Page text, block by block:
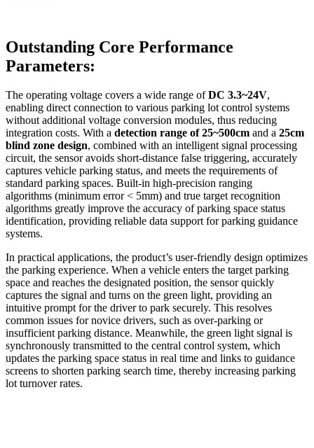
Outstanding Core Performance
Parameters:
The operating voltage covers a wide range ofDC 3.3~24V,
enabling direct connection to various parking lot control systems
without additional voltage conversion modules, thus reducing
integration costs. With a detection range of 25~500cm and a 25cm
blind zone design, combined with an intelligent signal processing
circuit, the sensor avoids short-distance false triggering, accurately
captures vehicle parking status, and meets the requirements of
standard parking spaces. Built-in high-precision ranging
algorithms (minimum error < 5mm) and true target recognition
algorithms greatly improve the accuracy of parking space status
identification, providing reliable data support for parking guidance
systems.
In practical applications, the product’s user-friendly design optimizes
the parking experience. When a vehicle enters the target parking
space and reaches the designated position, the sensor quickly
captures the signal and turns on the green light, providing an
intuitive prompt for the driver to park securely. This resolves
common issues for novice drivers, such as over-parking or
insufficient parking distance. Meanwhile, the green light signal is
synchronously transmitted to the central control system, which
updates the parking space status in real time and links to guidance
screens to shorten parking search time, thereby increasing parking
lot turnover rates.